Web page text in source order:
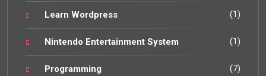
Learn Wordpress (1)
Nintendo Entertainment System (1)
Programming (7)